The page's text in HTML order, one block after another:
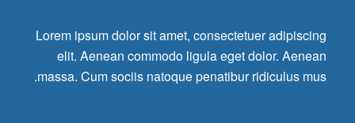
Lorem ipsum dolor sit amet, consectetuer adipiscing
elit. Aenean commodo ligula eget dolor. Aenean
massa. Cum sociis natoque penatibur ridiculus mus.